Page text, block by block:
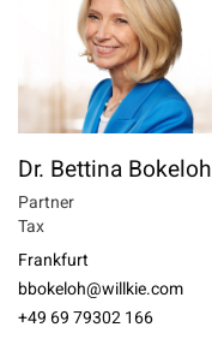
Dr. Bettina Bokeloh
Partner
Tax
Frankfurt
bbokeloh@willkie.com
+49 69 79302 166